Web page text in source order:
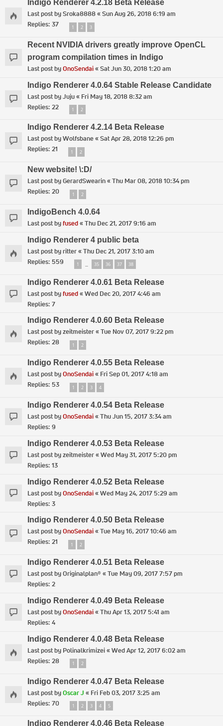
Indigo Renderer 4.2.18 Beta Release
Last post bySroka8888«Sun Aug 26, 2018 6:19 am
Replies: 37 1 2 3
Recent NVIDIA drivers greatly improve OpenCL
program compilation times in Indigo
Last post byOnoSendai«Sat Jun 30, 2018 1:20 am
Indigo Renderer 4.0.64 Stable Release Candidate
Last post byJuju« Fri May 18, 2018 8:32 am
Replies: 22 1 2
Indigo Renderer 4.2.14 Beta Release
Last post byWolfsbane«Sat Apr 28, 2018 12:26 pm
Replies: 21 1 2
New website! \:D/
Last post byGerardSwearin«Thu Mar 08, 2018 10:34 pm
Replies: 20 1 2
IndigoBench 4.0.64
Last post byfused«Thu Dec 21, 2017 9:16 am
Indigo Renderer 4 public beta
Last post byritter«Thu Dec 21, 2017 3:10 am
Replies: 559 1 … 35 36 37 38
Indigo Renderer 4.0.61 Beta Release
Last post byfused«Wed Dec 20, 2017 4:46 am
Replies: 7
Indigo Renderer 4.0.60 Beta Release
Last post byzeitmeister«Tue Nov 07, 2017 9:22 pm
Replies: 28 1 2
Indigo Renderer 4.0.55 Beta Release
Last post byOnoSendai« Fri Sep 01, 2017 4:18 am
Replies: 53 1 2 3 4
Indigo Renderer 4.0.54 Beta Release
Last post byOnoSendai«Thu Jun 15, 2017 3:34 am
Replies: 9
Indigo Renderer 4.0.53 Beta Release
Last post byzeitmeister«Wed May 31, 2017 5:20 pm
Replies: 13
Indigo Renderer 4.0.52 Beta Release
Last post byOnoSendai«Wed May 24, 2017 5:29 am
Replies: 3
Indigo Renderer 4.0.50 Beta Release
Last post byOnoSendai«Tue May 16, 2017 10:46 am
Replies: 21 1 2
Indigo Renderer 4.0.51 Beta Release
Last post byOriginalplan® «Tue May 09, 2017 7:57 pm
Replies: 2
Indigo Renderer 4.0.49 Beta Release
Last post byOnoSendai«Thu Apr 13, 2017 5:41 am
Replies: 4
Indigo Renderer 4.0.48 Beta Release
Last post by Polinalkrimizei«Wed Apr 12, 2017 6:02 am
Replies: 28 1 2
Indigo Renderer 4.0.47 Beta Release
Last post byOscar J « Fri Feb 03, 2017 3:25 am
Replies: 70 1 2 3 4 5
Indigo Renderer 4.0.46 Beta Release